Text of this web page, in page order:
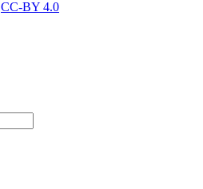
CC-BY 4.0